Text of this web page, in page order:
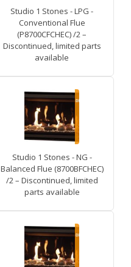
Studio 1 Stones - LPG -
Conventional Flue
(P8700CFCHEC) /2 –
Discontinued, limited parts
available
Studio 1 Stones - NG -
Balanced Flue (8700BFCHEC)
/2 – Discontinued, limited
parts available